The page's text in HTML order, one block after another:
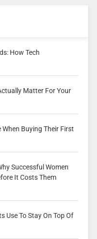
How Tech
Matter For Your
Buying Their First
Successful Women
It Costs Them
Use To Stay On Top Of